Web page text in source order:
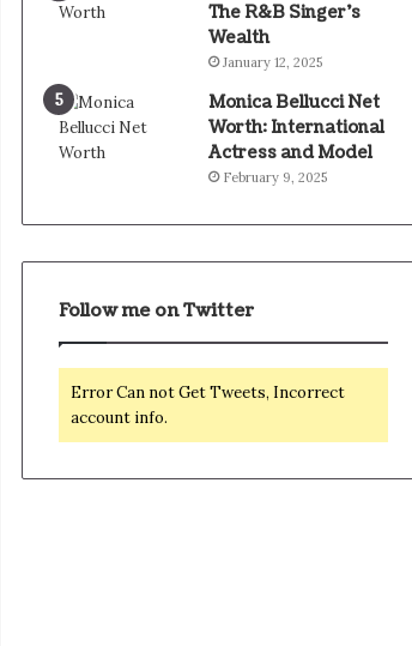
The R&B Singer’s
Wealth
January 12, 2025
Monica Bellucci Net
Worth: International
Actress and Model
February 9, 2025
Follow me on Twitter
Error Can not Get Tweets, Incorrect
account info.